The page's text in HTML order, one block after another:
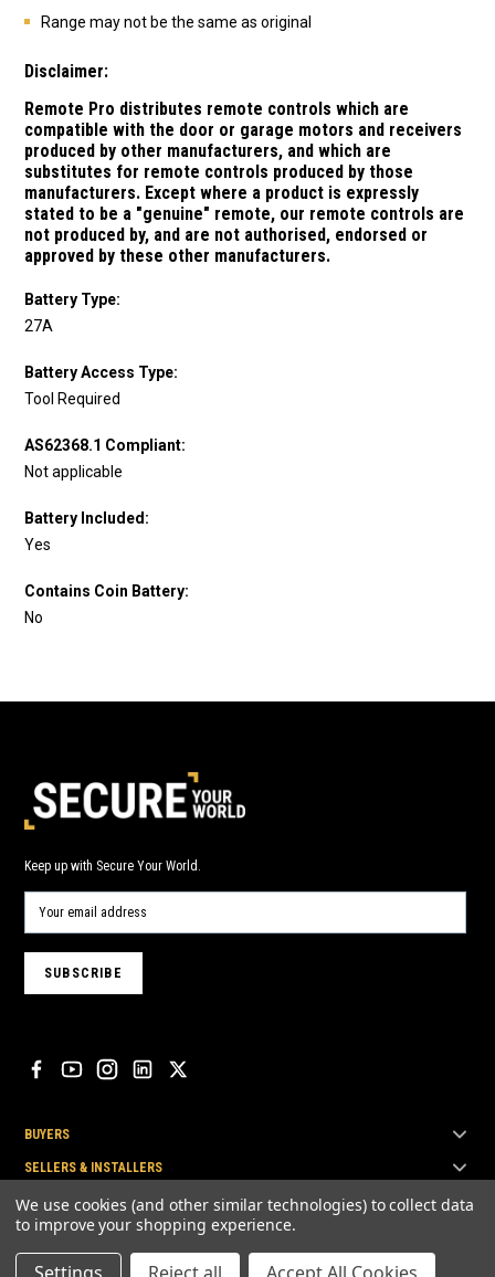
Range may not be the same as original
Disclaimer:
Remote Pro distributes remote controls which are
compatible with the door or garage motors and receivers
produced by other manufacturers, and which are
substitutes for remote controls produced by those
manufacturers. Except where a product is expressly
stated to be a "genuine" remote, our remote controls are
not produced by, and are not authorised, endorsed or
approved by these other manufacturers.
Battery Type:
27A
Battery Access Type:
Tool Required
AS62368.1 Compliant:
Not applicable
Battery Included:
Yes
Contains Coin Battery:
No
Keep up with Secure Your World.
BUYERS
SELLERS & INSTALLERS
TOP BRANDS
We use cookies (and other similar technologies) to collect data
to improve your shopping experience.